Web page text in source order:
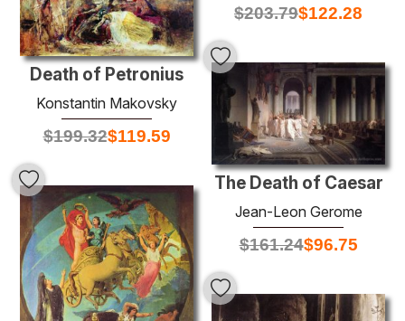
$203.79$122.28
Death of Petronius
Konstantin Makovsky
$199.32$119.59
The Death of Caesar
Jean-Leon Gerome
$161.24$96.75